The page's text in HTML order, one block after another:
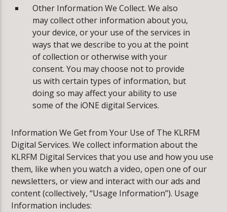
Other Information We Collect. We also
may collect other information about you,
your device, or your use of the services in
ways that we describe to you at the point
of collection or otherwise with your
consent. You may choose not to provide
us with certain types of information, but
doing so may affect your ability to use
some of the iONE digital Services.
Information We Get from Your Use of The KLRFM
Digital Services. We collect information about the
KLRFM Digital Services that you use and how you use
them, like when you watch a video, open one of our
newsletters, or view and interact with our ads and
content (collectively, “Usage Information”). Usage
Information includes: